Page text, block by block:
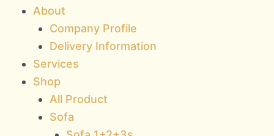
About
Company Profile
Delivery Information
Services
Shop
All Product
Sofa